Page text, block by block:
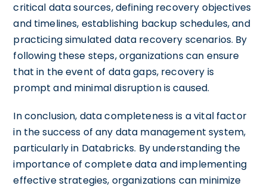
critical data sources, defining recovery objectives
and timelines, establishing backup schedules, and
practicing simulated data recovery scenarios. By
following these steps, organizations can ensure
that in the event of data gaps, recovery is
prompt and minimal disruption is caused.
In conclusion, data completeness is a vital factor
in the success of any data management system,
particularly in Databricks. By understanding the
importance of complete data and implementing
effective strategies, organizations can minimize